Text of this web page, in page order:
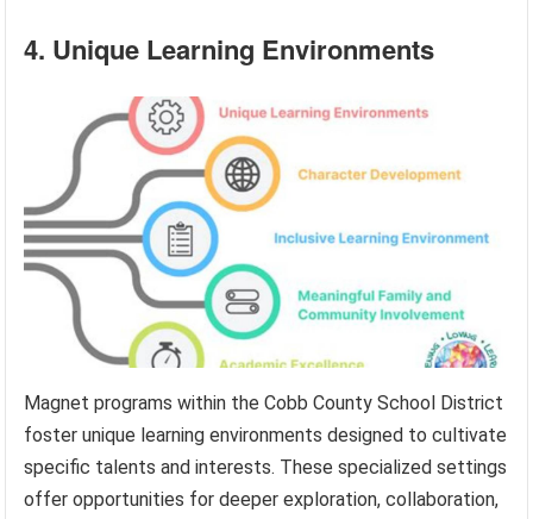
4. Unique Learning Environments
Magnet programs within the Cobb County School District
foster unique learning environments designed to cultivate
specific talents and interests. These specialized settings
offer opportunities for deeper exploration, collaboration,